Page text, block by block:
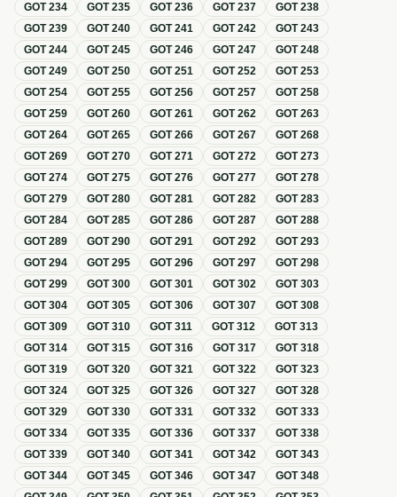
GOT234 GOT235 GOT236 GOT237 GOT238
GOT239 GOT240 GOT241 GOT242 GOT243
GOT244 GOT245 GOT246 GOT247 GOT248
GOT249 GOT250 GOT251 GOT252 GOT253
GOT254 GOT255 GOT256 GOT257 GOT258
GOT259 GOT260 GOT261 GOT262 GOT263
GOT264 GOT265 GOT266 GOT267 GOT268
GOT269 GOT270 GOT271 GOT272 GOT273
GOT274 GOT275 GOT276 GOT277 GOT278
GOT279 GOT280 GOT281 GOT282 GOT283
GOT284 GOT285 GOT286 GOT287 GOT288
GOT289 GOT290 GOT291 GOT292 GOT293
GOT294 GOT295 GOT296 GOT297 GOT298
GOT299 GOT300 GOT301 GOT302 GOT303
GOT304 GOT305 GOT306 GOT307 GOT308
GOT309 GOT310 GOT311 GOT312 GOT313
GOT314 GOT315 GOT316 GOT317 GOT318
GOT319 GOT320 GOT321 GOT322 GOT323
GOT324 GOT325 GOT326 GOT327 GOT328
GOT329 GOT330 GOT331 GOT332 GOT333
GOT334 GOT335 GOT336 GOT337 GOT338
GOT339 GOT340 GOT341 GOT342 GOT343
GOT344 GOT345 GOT346 GOT347 GOT348